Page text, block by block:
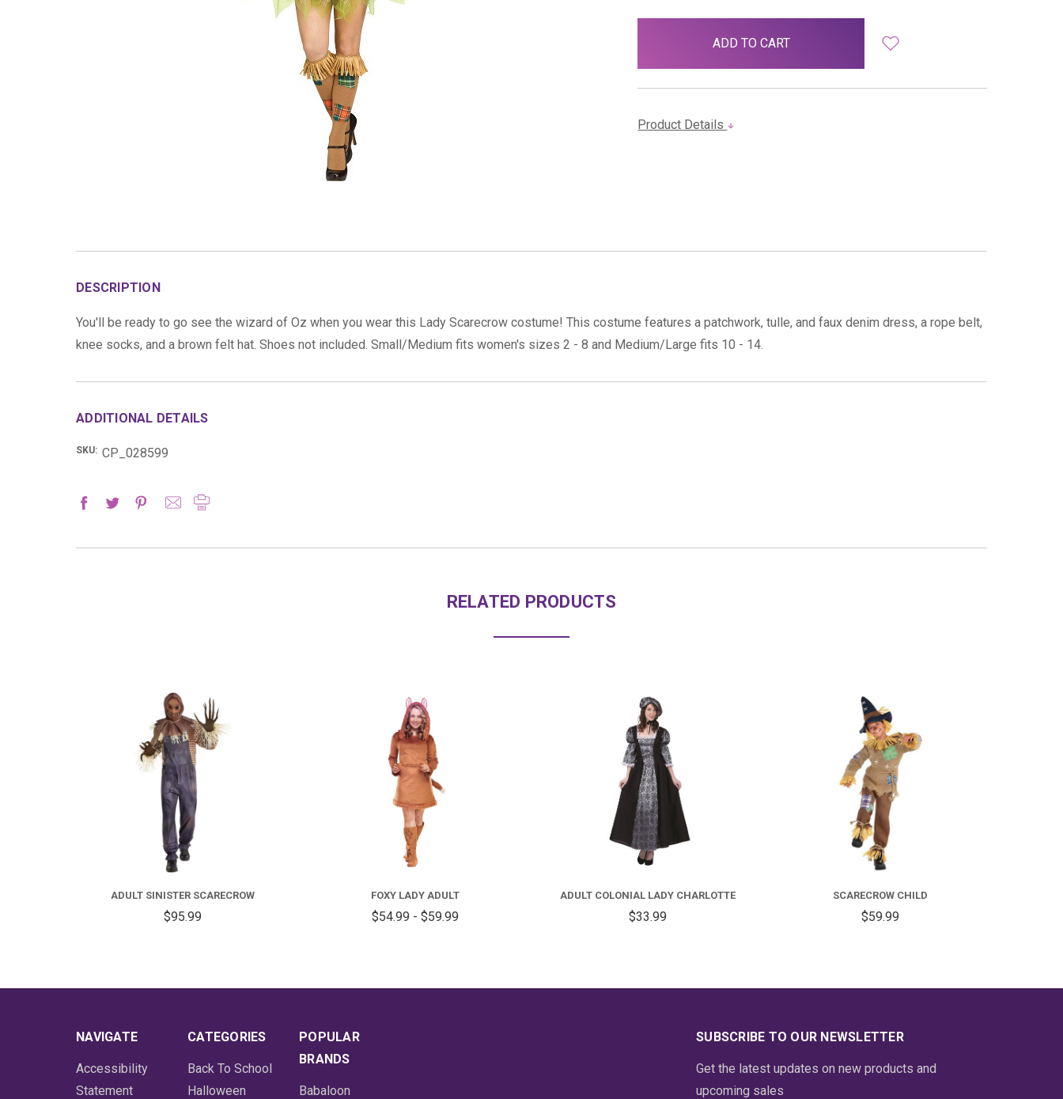
Product Details
DESCRIPTION
You'll be ready to go see the wizard of Oz when you wear this Lady Scarecrow costume! This costume features a patchwork, tulle, and faux denim dress, a rope belt,
knee socks, and a brown felt hat. Shoes not included. Small/Medium fits women's sizes 2 - 8 and Medium/Large fits 10 - 14.
ADDITIONAL DETAILS
SKU: CP_028599
RELATED PRODUCTS
ADULT SINISTER SCARECROW
$95.99
FOXY LADY ADULT
$54.99 - $59.99
ADULT COLONIAL LADY CHARLOTTE
$33.99
SCARECROW CHILD
$59.99
NAVIGATE
Accessibility
Statement
CATEGORIES
Back To School
Halloween
POPULAR
BRANDS
Babaloon
SUBSCRIBE TO OUR NEWSLETTER
Get the latest updates on new products and
upcoming sales